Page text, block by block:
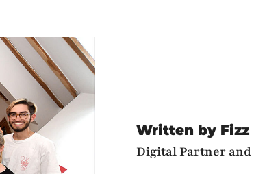
Written by Fizz
Digital Partner